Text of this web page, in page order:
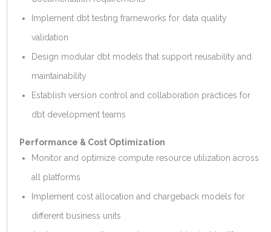
Implement dbt testing frameworks for data quality
validation
Design modular dbt models that support reusability and
maintainability
Establish version control and collaboration practices for
dbt development teams
Performance & Cost Optimization
Monitor and optimize compute resource utilization across
all platforms
Implement cost allocation and chargeback models for
different business units